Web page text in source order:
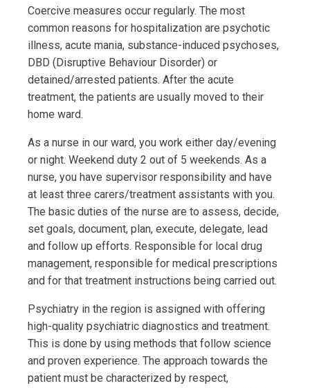
Coercive measures occur regularly. The most
common reasons for hospitalization are psychotic
illness, acute mania, substance-induced psychoses,
DBD (Disruptive Behaviour Disorder) or
detained/arrested patients. After the acute
treatment, the patients are usually moved to their
home ward.
As a nurse in our ward, you work either day/evening
or night. Weekend duty 2 out of 5 weekends. As a
nurse, you have supervisor responsibility and have
at least three carers/treatment assistants with you.
The basic duties of the nurse are to assess, decide,
set goals, document, plan, execute, delegate, lead
and follow up efforts. Responsible for local drug
management, responsible for medical prescriptions
and for that treatment instructions being carried out.
Psychiatry in the region is assigned with offering
high-quality psychiatric diagnostics and treatment.
This is done by using methods that follow science
and proven experience. The approach towards the
patient must be characterized by respect,